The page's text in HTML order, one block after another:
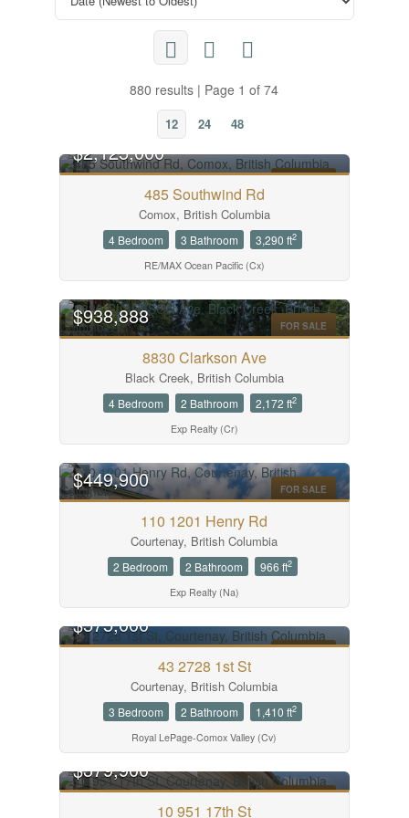
880 results | Page 1 of 74
12 24 48
$2,125,000
485 Southwind Rd
Comox, British Columbia
4 Bedroom 3 Bathroom 3,290 ft2
RE/MAX Ocean Pacific (Cx)
FOR SALE
$938,888
8830 Clarkson Ave
Black Creek, British Columbia
4 Bedroom 2 Bathroom 2,172 ft2
Exp Realty (Cr)
FOR SALE
$449,900
110 1201 Henry Rd
Courtenay, British Columbia
2 Bedroom 2 Bathroom 966 ft2
Exp Realty (Na)
$575,000
43 2728 1st St
Courtenay, British Columbia
3 Bedroom 2 Bathroom 1,410 ft2
Royal LePage-Comox Valley (Cv)
$379,900
10 951 17th St